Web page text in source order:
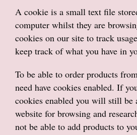
A cookie is a small text file
computer whilst they are
cookies on our site to track
keep track of what you have in
To be able to order products
need have cookies enabled. If
cookies enabled you will still be
website for browsing and
not be able to add products to